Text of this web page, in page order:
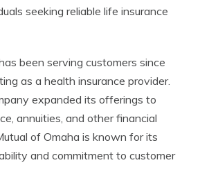
seeking reliable life insurance
been serving customers since
as a health insurance provider.
expanded its offerings to
annuities, and other financial
of Omaha is known for its
and commitment to customer